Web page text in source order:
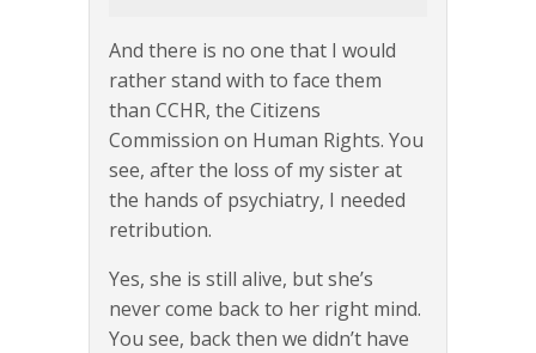
And there is no one that I would
rather stand with to face them
than CCHR, the Citizens
Commission on Human Rights. You
see, after the loss of my sister at
the hands of psychiatry, I needed
retribution.
Yes, she is still alive, but she’s
never come back to her right mind.
You see, back then we didn’t have